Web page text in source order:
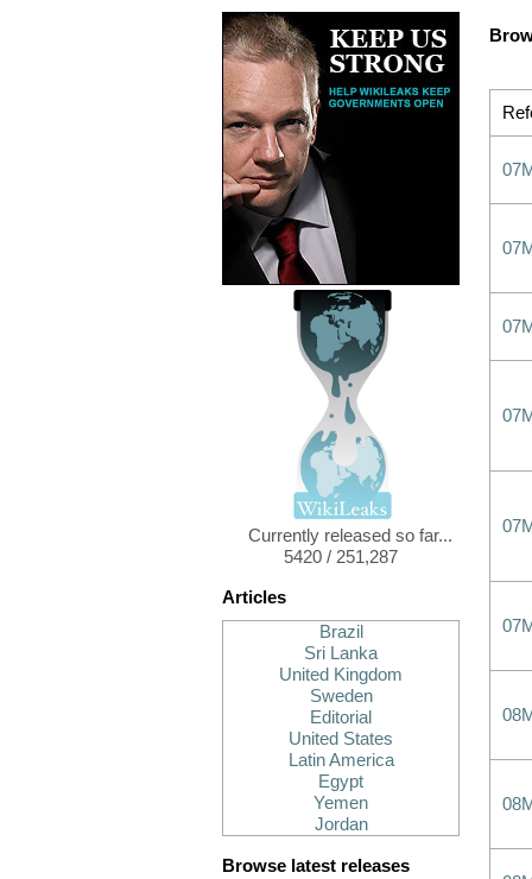
Currently released so far...
5420 / 251,287
Articles
Brazil
Sri Lanka
United Kingdom
Sweden
Editorial
United States
Latin America
Egypt
Yemen
Jordan
Browse latest releases